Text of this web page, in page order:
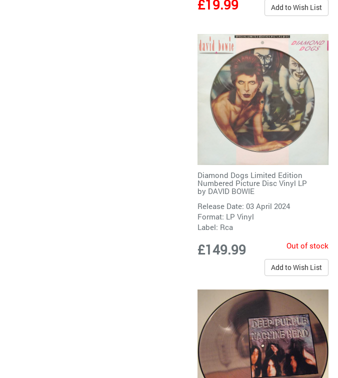
£19.99
Add to Wish List
Diamond Dogs Limited Edition
Numbered Picture Disc Vinyl LP
by DAVID BOWIE
Release Date: 03 April 2024
Format: LP Vinyl
Label: Rca
£149.99 Out of stock
Add to Wish List